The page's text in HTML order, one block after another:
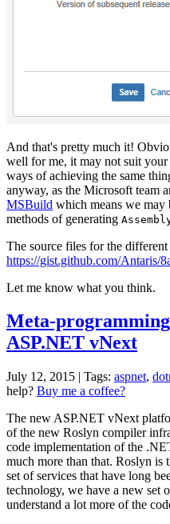
And that's pretty much it!
well for me, it may not suit
ways of achieving the same
anyway, as the Microsoft team
MSBuild which means we may
methods of generating
The source files for the
https://gist.github.com/Antaris/
Let me know what you think.
Meta-
ASP.NET vNext
July 12, 2015 | Tags: aspnet,
help? Buy me a coffee?
The new ASP.NET vNext
of the new Roslyn compiler
code implementation of the
much more than that. Roslyn is
set of services that have long
technology, we have a new set
understand a lot more of the